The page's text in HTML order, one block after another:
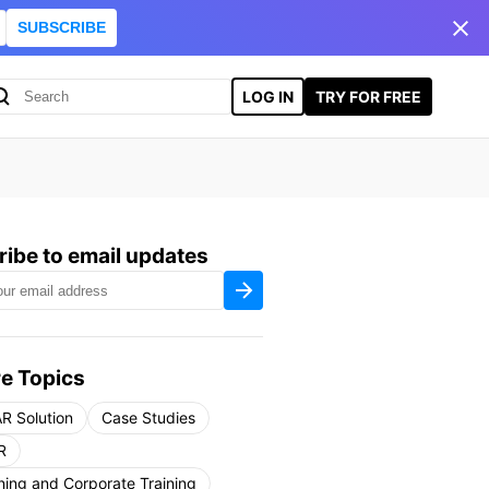
SUBSCRIBE
LOG IN TRY FOR FREE
to email updates
Topics
Solution
Case Studies
and Corporate Training